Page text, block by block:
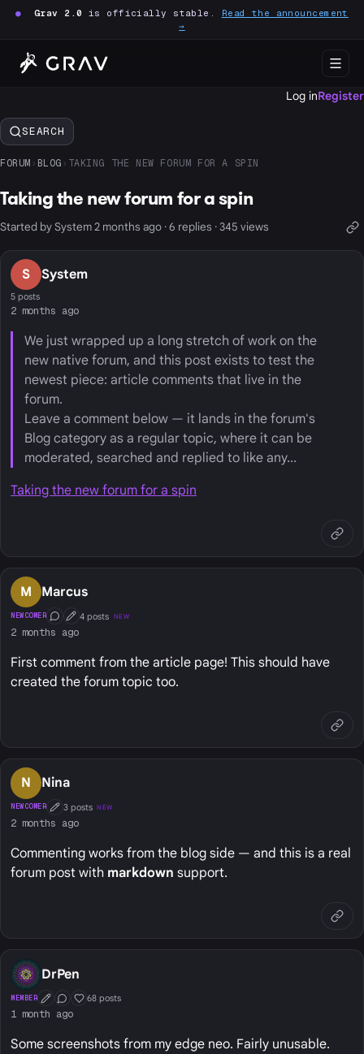
● Grav 2.0 is officially stable. Read the announcement
→
Log inRegister
SEARCH
FORUM › BLOG › TAKING THE NEW FORUM FOR A SPIN
Taking the new forum for a spin
Started by System 2 months ago · 6 replies · 345 views
S System
5 posts
2 months ago
We just wrapped up a long stretch of work on the
new native forum, and this post exists to test the
newest piece: article comments that live in the
forum.
Leave a comment below — it lands in the forum's
Blog category as a regular topic, where it can be
moderated, searched and replied to like any...
Taking the new forum for a spin
M Marcus
NEWCOMER Conversation Starter
First Post
4 posts NEW
2 months ago
First comment from the article page! This should have
created the forum topic too.
N Nina
NEWCOMER First Post
3 posts NEW
2 months ago
Commenting works from the blog side — and this is a real
forum post with markdown support.
DrPen
MEMBER First Post
Conversation Starter
Well Liked
68 posts
1 month ago
Some screenshots from my edge neo. Fairly unusable.